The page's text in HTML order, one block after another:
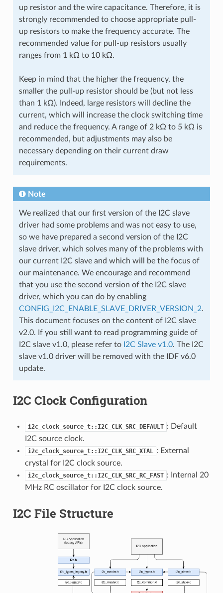
up resistor and the wire capacitance. Therefore, it is
strongly recommended to choose appropriate pull-
up resistors to make the frequency accurate. The
recommended value for pull-up resistors usually
ranges from 1 kΩ to 10 kΩ.
Keep in mind that the higher the frequency, the
smaller the pull-up resistor should be (but not less
than 1 kΩ). Indeed, large resistors will decline the
current, which will increase the clock switching time
and reduce the frequency. A range of 2 kΩ to 5 kΩ is
recommended, but adjustments may also be
necessary depending on their current draw
requirements.
Note
We realized that our first version of the I2C slave
driver had some problems and was not easy to use,
so we have prepared a second version of the I2C
slave driver, which solves many of the problems with
our current I2C slave and which will be the focus of
our maintenance. We encourage and recommend
that you use the second version of the I2C slave
driver, which you can do by enabling
CONFIG_I2C_ENABLE_SLAVE_DRIVER_VERSION_2.
This document focuses on the content of I2C slave
v2.0. If you still want to read programming guide of
I2C slave v1.0, please refer to I2C Slave v1.0. The I2C
slave v1.0 driver will be removed with the IDF v6.0
update.
I2C Clock Configuration
i2c_clock_source_t::I2C_CLK_SRC_DEFAULT : Default
I2C source clock.
i2c_clock_source_t::I2C_CLK_SRC_XTAL : External
crystal for I2C clock source.
i2c_clock_source_t::I2C_CLK_SRC_RC_FAST : Internal 20
MHz RC oscillator for I2C clock source.
I2C File Structure